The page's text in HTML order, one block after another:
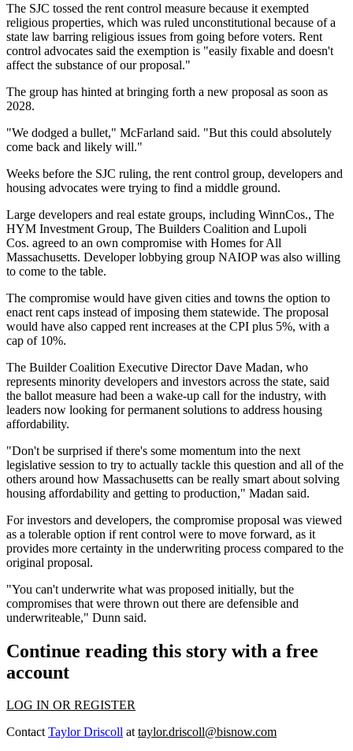
The SJC tossed the rent control measure because it exempted
religious properties, which was ruled unconstitutional because of a
state law barring religious issues from going before voters. Rent
control advocates said the exemption is "easily fixable and doesn't
affect the substance of our proposal."
The group has hinted at bringing forth a new proposal as soon as
2028.
"We dodged a bullet," McFarland said. "But this could absolutely
come back and likely will."
Weeks before the SJC ruling, the rent control group, developers and
housing advocates were trying to find a middle ground.
Large developers and real estate groups, including WinnCos., The
HYM Investment Group, The Builders Coalition and Lupoli
Cos. agreed to an own compromise with Homes for All
Massachusetts. Developer lobbying group NAIOP was also willing
to come to the table.
The compromise would have given cities and towns the option to
enact rent caps instead of imposing them statewide. The proposal
would have also capped rent increases at the CPI plus 5%, with a
cap of 10%.
The Builder Coalition Executive DirectorDave Madan, who
represents minority developers and investors across the state, said
the ballot measure had been a wake-up call for the industry, with
leaders now looking for permanent solutions to address housing
affordability.
"Don't be surprised if there's some momentum into the next
legislative session to try to actually tackle this question and all of the
others around how Massachusetts can be really smart about solving
housing affordability and getting to production," Madan said.
For investors and developers, the compromise proposal was viewed
as a tolerable option if rent control were to move forward, as it
provides more certainty in the underwriting process compared to the
original proposal.
"You can't underwrite what was proposed initially, but the
compromises that were thrown out there are defensible and
underwriteable," Dunn said.
Continue reading this story with a free
account
LOG IN OR REGISTER
ContactTaylor Driscoll attaylor.driscoll@bisnow.com